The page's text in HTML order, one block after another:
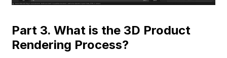
Part 3. What is the 3D Product
Rendering Process?